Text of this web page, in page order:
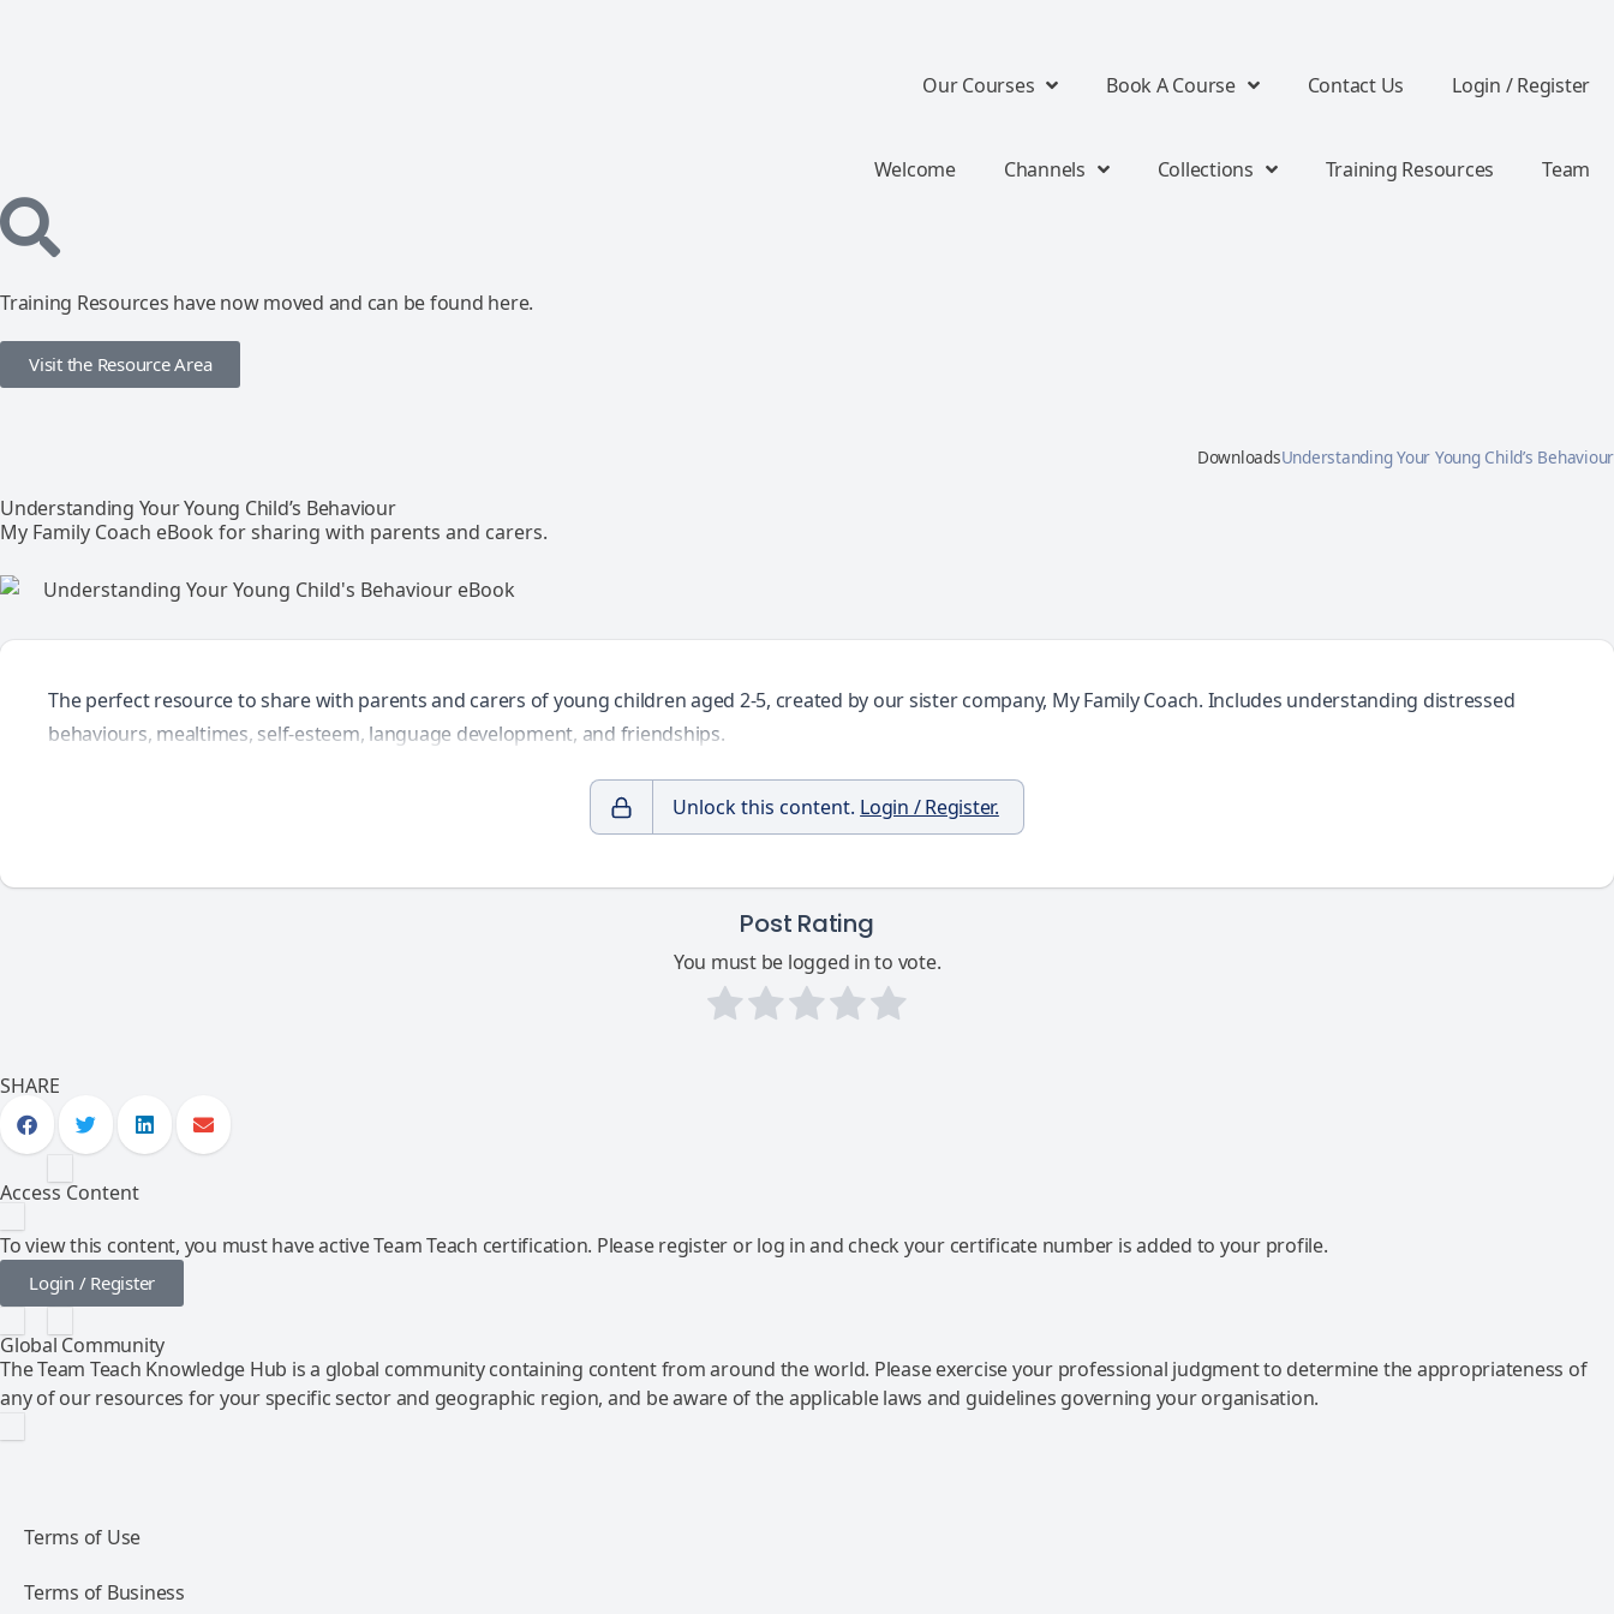
Our Courses Book A Course Contact Us Login / Register
Welcome Channels Collections Training Resources Team
Training Resources have now moved and can be found here.
Visit the Resource Area
DownloadsUnderstanding Your Young Child’s Behaviour
Understanding Your Young Child’s Behaviour
My Family Coach eBook for sharing with parents and carers.
The perfect resource to share with parents and carers of young children aged 2-5, created by our sister company, My Family Coach. Includes understanding distressed
behaviours, mealtimes, self-esteem, language development, and friendships.
Unlock this content. Login / Register.
Post Rating
You must be logged in to vote.
SHARE
Access Content
To view this content, you must have active Team Teach certification. Please register or log in and check your certificate number is added to your profile.
Login / Register
Global Community
The Team Teach Knowledge Hub is a global community containing content from around the world. Please exercise your professional judgment to determine the appropriateness of
any of our resources for your specific sector and geographic region, and be aware of the applicable laws and guidelines governing your organisation.
Terms of Use
Terms of Business